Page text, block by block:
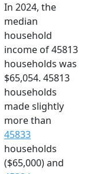
In 2024, the
median
household
income of 45813
households was
$65,054. 45813
households
made slightly
more than
45833
households
($65,000) and